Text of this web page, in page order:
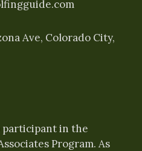
Ave, Colorado City,
participant in the
Program. As